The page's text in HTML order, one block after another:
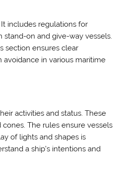
includes regulations for
stand-on and give-way vessels.
section ensures clear
in various maritime
activities and status. These
The rules ensure vessels
of lights and shapes is
a ship’s intentions and